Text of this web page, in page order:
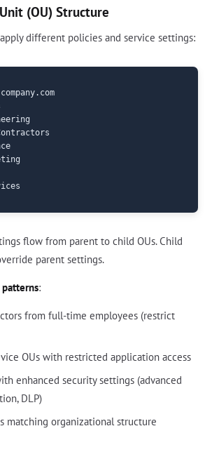
(OU) Structure
different policies and service settings:
flow from parent to child OUs. Child
parent settings.
patterns:
from full-time employees (restrict
OUs with restricted application access
enhanced security settings (advanced
DLP)
matching organizational structure